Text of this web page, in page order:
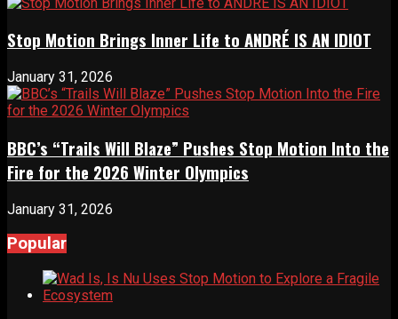
Stop Motion Brings Inner Life to ANDRÉ IS AN IDIOT
January 31, 2026
BBC’s “Trails Will Blaze” Pushes Stop Motion Into the
Fire for the 2026 Winter Olympics
January 31, 2026
Popular